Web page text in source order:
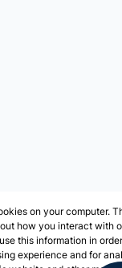
on your computer.
how you interact with
this information in
experience and for